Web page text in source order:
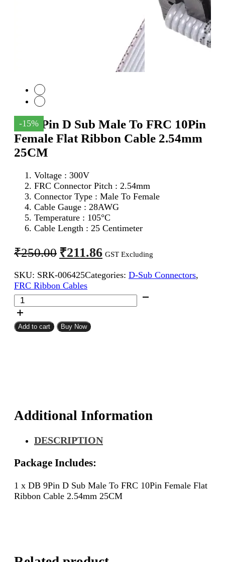
-15%
DB 9Pin D Sub Male To FRC 10Pin
Female Flat Ribbon Cable 2.54mm
25CM
Voltage : 300V
FRC Connector Pitch : 2.54mm
Connector Type : Male To Female
Cable Gauge : 28AWG
Temperature : 105°C
Cable Length : 25 Centimeter
₹250.00 Original
price
was:
₹250.00.
₹211.86 Current
price
is:
₹211.86.
GST Excluding
SKU: SRK-006425Categories: D-Sub Connectors,
FRC Ribbon Cables
DB
9Pin
D
Sub
Cable
2.54mm
quantity
Add to cart Buy Now
Additional Information
DESCRIPTION
Package Includes:
1 x DB 9Pin D Sub Male To FRC 10Pin Female Flat
Ribbon Cable 2.54mm 25CM